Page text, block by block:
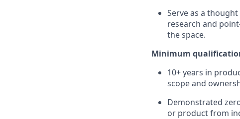
Serve as a
research and
the space.
Minimum
10+ years in
scope and
Demonstrated
or product from